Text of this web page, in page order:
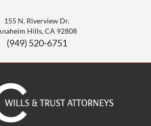
155 N. Riverview Dr.
Hills,CA 92808
(949) 520-6751